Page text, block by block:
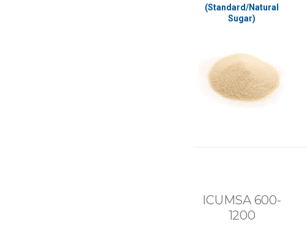
(Standard/Natural
Sugar)
ICUMSA 600-
1200